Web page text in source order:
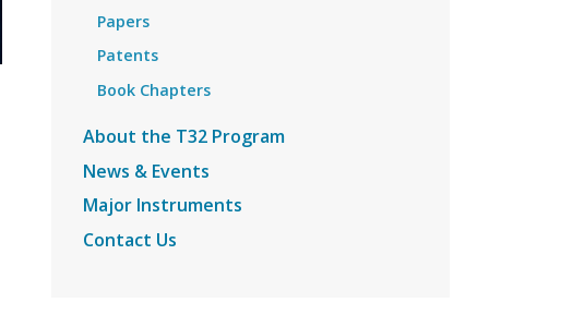
Papers
Patents
Book Chapters
About the T32 Program
News & Events
Major Instruments
Contact Us